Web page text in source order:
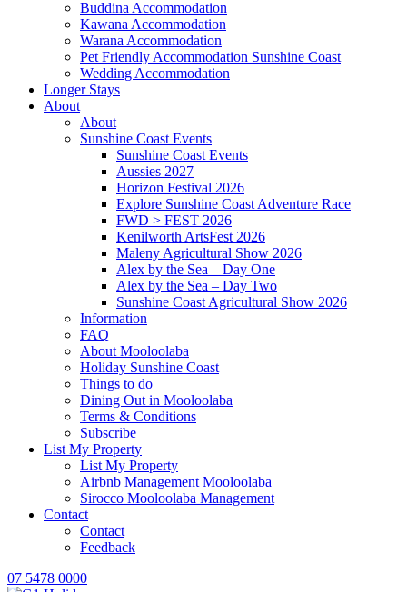
Buddina Accommodation
Kawana Accommodation
Warana Accommodation
Pet Friendly Accommodation Sunshine Coast
Wedding Accommodation
Longer Stays
About
About
Sunshine Coast Events
Sunshine Coast Events
Aussies 2027
Horizon Festival 2026
Explore Sunshine Coast Adventure Race
FWD > FEST 2026
Kenilworth ArtsFest 2026
Maleny Agricultural Show 2026
Alex by the Sea – Day One
Alex by the Sea – Day Two
Sunshine Coast Agricultural Show 2026
Information
FAQ
About Mooloolaba
Holiday Sunshine Coast
Things to do
Dining Out in Mooloolaba
Terms & Conditions
Subscribe
List My Property
List My Property
Airbnb Management Mooloolaba
Sirocco Mooloolaba Management
Contact
Contact
Feedback
07 5478 0000